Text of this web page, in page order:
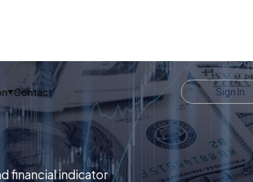
Contact Sign In
financial indicator